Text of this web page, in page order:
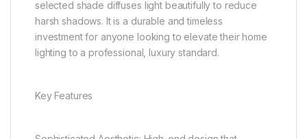
selected shade diffuses light beautifully to reduce
harsh shadows. It is a durable and timeless
investment for anyone looking to elevate their home
lighting to a professional, luxury standard.
Key Features